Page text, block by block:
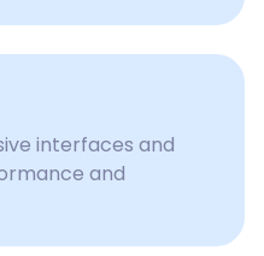
interfaces and
and